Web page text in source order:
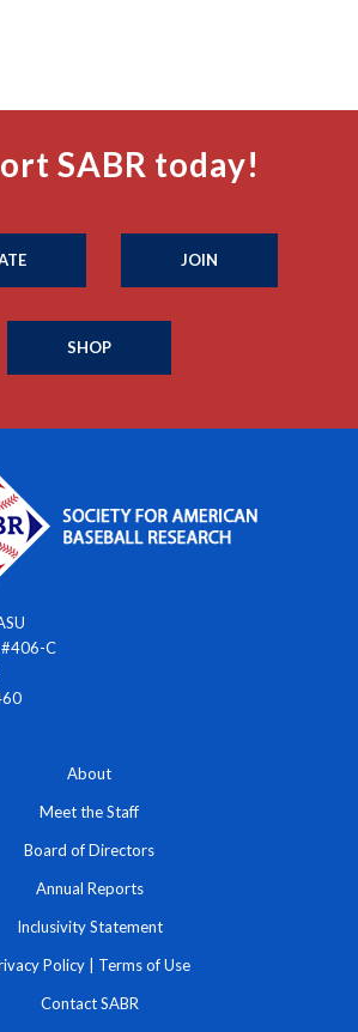
SABR today!
JOIN
SHOP
#406-C
About
Meet the Staff
Board of Directors
Annual Reports
Inclusivity Statement
Policy Terms of Use
Contact SABR